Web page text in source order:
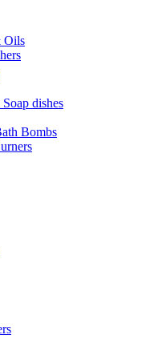
Oils
dishes
Bombs